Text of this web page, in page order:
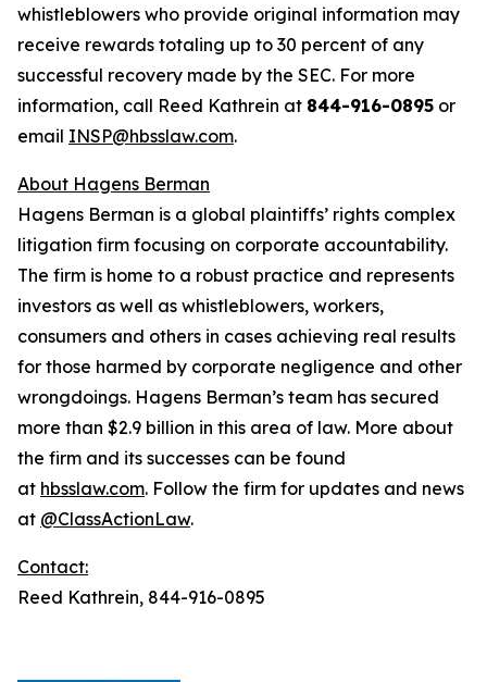
whistleblowers who provide original information may
receive rewards totaling up to 30 percent of any
successful recovery made by the SEC. For more
information, call Reed Kathrein at 844-916-0895 or
email INSP@hbsslaw.com.
About Hagens Berman
Hagens Berman is a global plaintiffs’ rights complex
litigation firm focusing on corporate accountability.
The firm is home to a robust practice and represents
investors as well as whistleblowers, workers,
consumers and others in cases achieving real results
for those harmed by corporate negligence and other
wrongdoings. Hagens Berman’s team has secured
more than $2.9 billion in this area of law. More about
the firm and its successes can be found
at hbsslaw.com. Follow the firm for updates and news
at @ClassActionLaw.
Contact:
Reed Kathrein, 844-916-0895